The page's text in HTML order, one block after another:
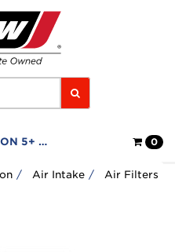
5+ FILTERS 0
Air Intake Air Filters